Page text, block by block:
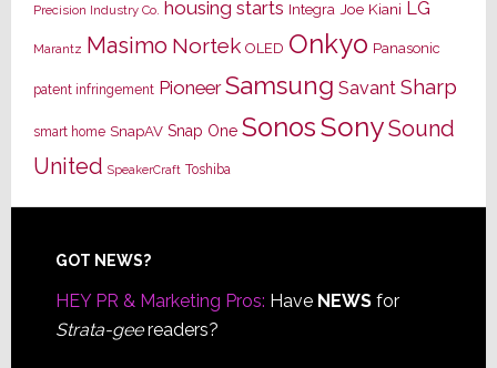
Precision Industry Co. housing starts Integra Joe Kiani LG
Marantz Masimo Nortek OLED Onkyo Panasonic
patent infringement Pioneer Samsung Savant Sharp
smart home SnapAV Snap One SonosSonySound
United SpeakerCraft Toshiba
Footer
GOT NEWS?
HEY PR & Marketing Pros: Have NEWSfor
Strata-geereaders?